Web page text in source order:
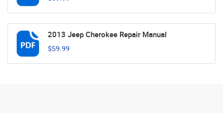
2013 Jeep Cherokee Repair Manual
$59.99